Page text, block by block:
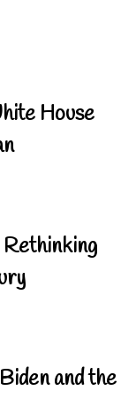
House
and the